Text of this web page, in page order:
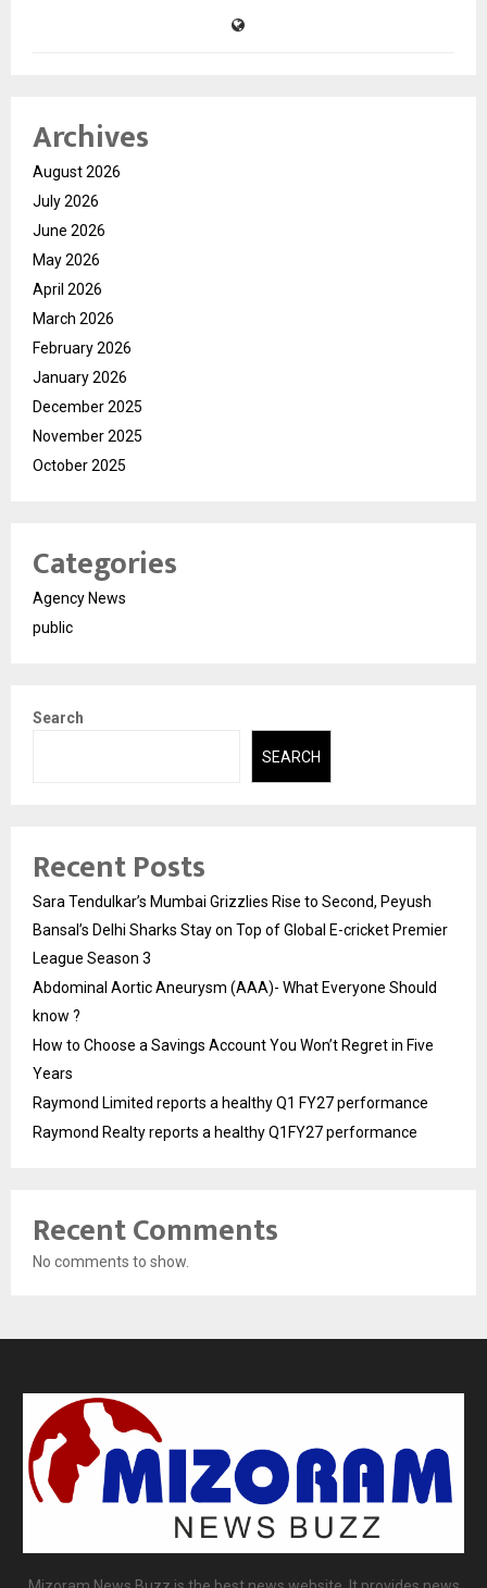
Archives
August 2026
July 2026
June 2026
May 2026
April 2026
March 2026
February 2026
January 2026
December 2025
November 2025
October 2025
Categories
Agency News
public
Search
SEARCH
Recent Posts
Sara Tendulkar’s Mumbai Grizzlies Rise to Second, Peyush
Bansal’s Delhi Sharks Stay on Top of Global E-cricket Premier
League Season 3
Abdominal Aortic Aneurysm (AAA)- What Everyone Should
know ?
How to Choose a Savings Account You Won’t Regret in Five
Years
Raymond Limited reports a healthy Q1 FY27 performance
Raymond Realty reports a healthy Q1FY27 performance
Recent Comments
No comments to show.